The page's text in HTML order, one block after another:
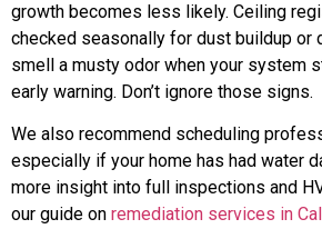
growth becomes less likely. Ceiling
checked seasonally for dust buildup or
smell a musty odor when your system
early warning. Don’t ignore those signs.
We also recommend scheduling
especially if your home has had water
more insight into full inspections and
our guide on remediation services in